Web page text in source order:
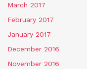
March 2017
February 2017
January 2017
December 2016
November 2016